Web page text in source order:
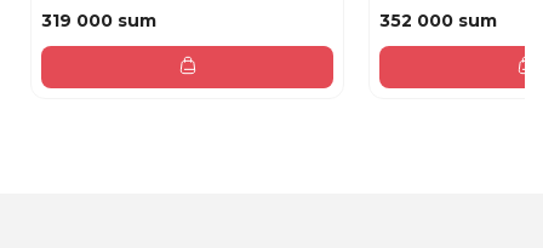
319 000 sum 352 000 sum